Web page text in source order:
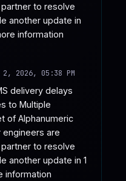
to resolve
another update in
information
2, 2026, 05:38 PM
delivery delays
to Multiple
of Alphanumeric
engineers are
to resolve
another update in 1
information